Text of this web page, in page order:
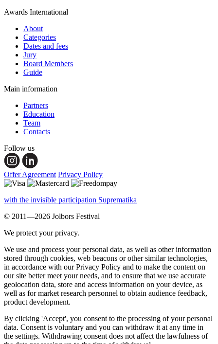
Awards International
About
Categories
Dates and fees
Jury
Board Members
Guide
Main information
Partners
Education
Team
Contacts
Follow us
Offer Agreement Privacy Policy
with the invisible participation Suprematika
© 2011—2026 Jolbors Festival
We protect your privacy.
We use and process your personal data, as well as other information
stored through cookies, web beacons or other similar technologies,
in accordance with our Privacy Policy and to make the content on
our site better meet your needs, and to ensure that we use accurate
geolocation data, store and access information on your device, as
well as for market research personnel to obtain audience feedback,
product development.
By clicking 'Accept', you consent to the processing of your personal
data. Consent is voluntary and you can withdraw it at any time in
the settings. Withdrawing consent does not affect the lawfulness of